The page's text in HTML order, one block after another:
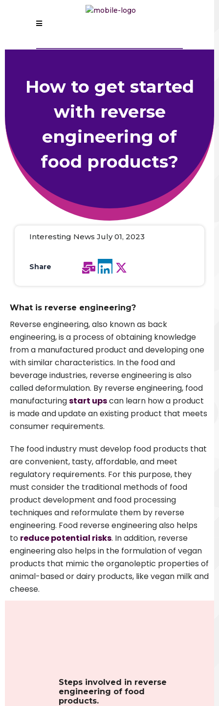
How to get started
with reverse
engineering of
food products?
Interesting News July 01, 2023
Share
What is reverse engineering?
Reverse engineering, also known as back
engineering, is a process of obtaining knowledge
from a manufactured product and developing one
with similar characteristics. In the food and
beverage industries, reverse engineering is also
called deformulation. By reverse engineering, food
manufacturingstart upscan learn how a product
is made and update an existing product that meets
consumer requirements.
The food industry must develop food products that
are convenient, tasty, affordable, and meet
regulatory requirements. For this purpose, they
must consider the traditional methods of food
product development and food processing
techniques and reformulate them by reverse
engineering. Food reverse engineering also helps
to reduce potential risks. In addition, reverse
engineering also helps in the formulation of vegan
products that mimic the organoleptic properties of
animal-based or dairy products, like vegan milk and
cheese.
Steps involved in reverse
engineering of food
products.